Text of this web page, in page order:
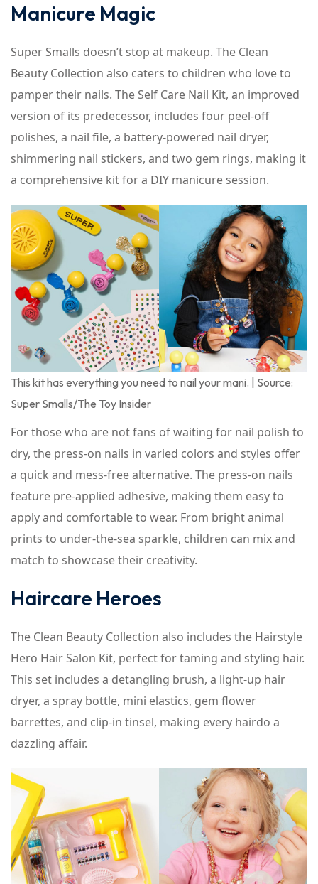
Manicure Magic
Super Smalls doesn’t stop at makeup. The Clean
Beauty Collection also caters to children who love to
pamper their nails. The Self Care Nail Kit, an improved
version of its predecessor, includes four peel-off
polishes, a nail file, a battery-powered nail dryer,
shimmering nail stickers, and two gem rings, making it
a comprehensive kit for a DIY manicure session.
This kit has everything you need to nail your mani. | Source:
Super Smalls/The Toy Insider
For those who are not fans of waiting for nail polish to
dry, the press-on nails in varied colors and styles offer
a quick and mess-free alternative. The press-on nails
feature pre-applied adhesive, making them easy to
apply and comfortable to wear. From bright animal
prints to under-the-sea sparkle, children can mix and
match to showcase their creativity.
Haircare Heroes
The Clean Beauty Collection also includes the Hairstyle
Hero Hair Salon Kit, perfect for taming and styling hair.
This set includes a detangling brush, a light-up hair
dryer, a spray bottle, mini elastics, gem flower
barrettes, and clip-in tinsel, making every hairdo a
dazzling affair.